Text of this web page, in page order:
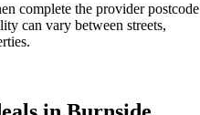
complete the provider postcode
can vary between streets,